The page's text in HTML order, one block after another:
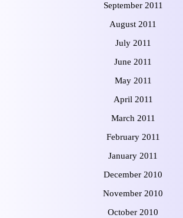
September 2011
August 2011
July 2011
June 2011
May 2011
April 2011
March 2011
February 2011
January 2011
December 2010
November 2010
October 2010